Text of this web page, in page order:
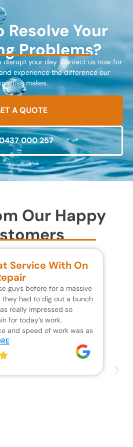
Resolve Your
Problems?
disrupt your day. Contact us now for
experience the difference our
makes.
A QUOTE
000 257
Our Happy
Service With On
guys before for a massive
they had to dig out a bunch
really impressed so
for today’s work.
and speed of work was as